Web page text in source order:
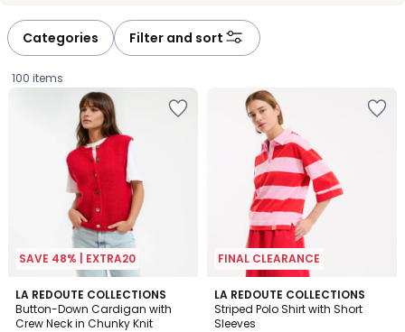
Categories Filter and sort
100 items
SAVE 48% | EXTRA20
LA REDOUTE COLLECTIONS
Button-Down Cardigan with
Crew Neck in Chunky Knit
4.2
/ 5
2
Colours
FINAL CLEARANCE
LA REDOUTE COLLECTIONS
Striped Polo Shirt with Short
Sleeves
4.7
/ 5
2
Colours